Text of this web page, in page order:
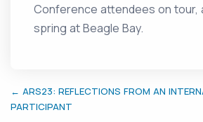
Conference attendees on tour,
spring at Beagle Bay.
← ARS23: REFLECTIONS FROM AN
PARTICIPANT